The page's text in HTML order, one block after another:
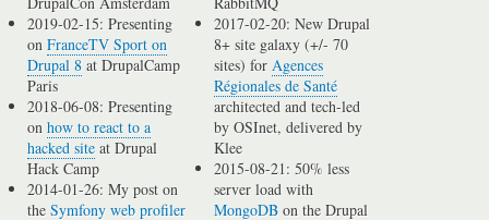
2019-02-15: Presenting
onFranceTV Sport on
Drupal 8 at DrupalCamp
Paris
2018-06-08: Presenting
onhow to react to a
hacked site at Drupal
Hack Camp
2014-01-26: My post on
theSymfony web profiler
2017-02-20: New Drupal
8+ site galaxy (+/- 70
sites) forAgences
Régionales de Santé
architected and tech-led
by OSInet, delivered by
Klee
2015-08-21: 50% less
server load with
MongoDB on the Drupal